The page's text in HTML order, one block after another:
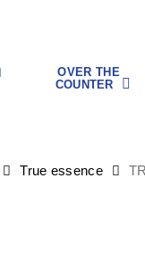
OVER THE
COUNTER
True essence